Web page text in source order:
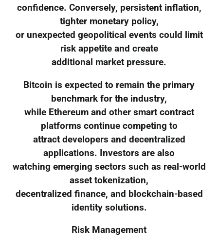
confidence. Conversely, persistent inflation,
tighter monetary policy,
or unexpected geopolitical events could limit
risk appetite and create
additional market pressure.
Bitcoin is expected to remain the primary
benchmark for the industry,
while Ethereum and other smart contract
platforms continue competing to
attract developers and decentralized
applications. Investors are also
watching emerging sectors such as real-world
asset tokenization,
decentralized finance, and blockchain-based
identity solutions.
Risk Management